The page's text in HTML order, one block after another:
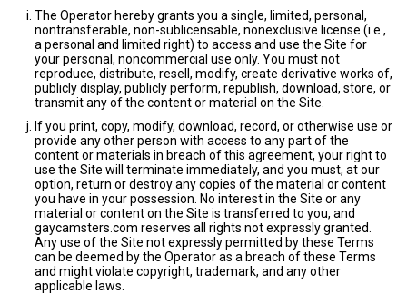
The Operator hereby grants you a single, limited, personal,
nontransferable, non-sublicensable, nonexclusive license (i.e.,
a personal and limited right) to access and use the Site for
your personal, noncommercial use only. You must not
reproduce, distribute, resell, modify, create derivative works of,
publicly display, publicly perform, republish, download, store, or
transmit any of the content or material on the Site.
If you print, copy, modify, download, record, or otherwise use or
provide any other person with access to any part of the
content or materials in breach of this agreement, your right to
use the Site will terminate immediately, and you must, at our
option, return or destroy any copies of the material or content
you have in your possession. No interest in the Site or any
material or content on the Site is transferred to you, and
gaycamsters.com reserves all rights not expressly granted.
Any use of the Site not expressly permitted by these Terms
can be deemed by the Operator as a breach of these Terms
and might violate copyright, trademark, and any other
applicable laws.